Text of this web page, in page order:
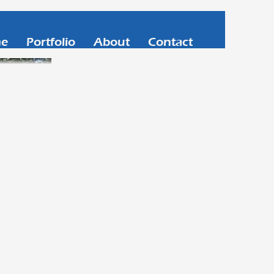
Portfolio About Contact